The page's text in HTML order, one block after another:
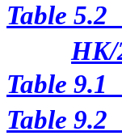
Table 5.2
HK/
Table 9.1
Table 9.2